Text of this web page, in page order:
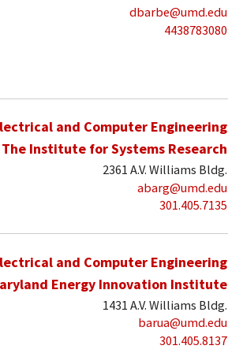
dbarbe@umd.edu
4438783080
and Computer Engineering
The Institute for Systems Research
2361 A.V. Williams Bldg.
abarg@umd.edu
301.405.7135
and Computer Engineering
Energy Innovation Institute
1431 A.V. Williams Bldg.
barua@umd.edu
301.405.8137